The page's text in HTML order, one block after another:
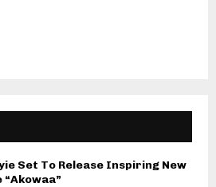
Set To Release Inspiring New
“Akowaa”